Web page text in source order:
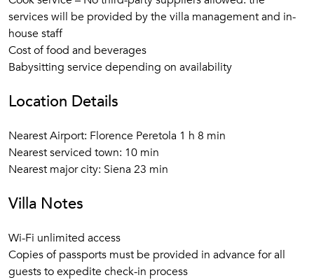
services will be provided by the villa management and in-
house staff
Cost of food and beverages
Babysitting service depending on availability
Location Details
Nearest Airport: Florence Peretola 1 h 8 min
Nearest serviced town: 10 min
Nearest major city: Siena 23 min
Villa Notes
Wi-Fi unlimited access
Copies of passports must be provided in advance for all
guests to expedite check-in process